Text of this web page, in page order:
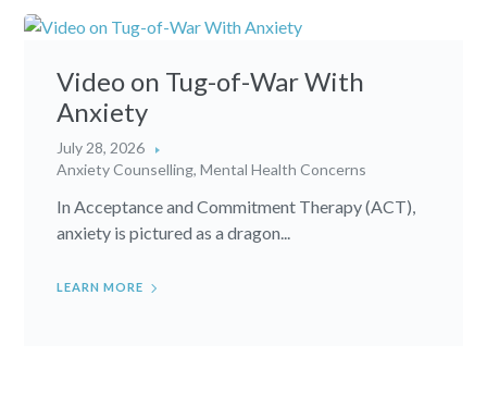
Video on Tug-of-War With
Anxiety
July 28, 2026
Anxiety Counselling,Mental Health Concerns
In Acceptance and Commitment Therapy (ACT),
anxiety is pictured as a dragon...
LEARN MORE